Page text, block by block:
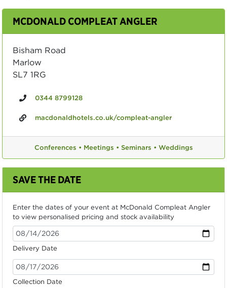
MCDONALD COMPLEAT ANGLER
Bisham Road
Marlow
SL7 1RG
0344 8799128
macdonaldhotels.co.uk/compleat-angler
Conferences • Meetings • Seminars • Weddings
SAVE THE DATE
Enter the dates of your event at McDonald Compleat Angler
to view personalised pricing and stock availability
Delivery Date
Collection Date